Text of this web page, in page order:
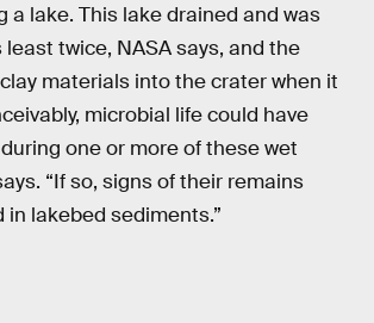
a lake. This lake drained and was
twice, NASA says, and the
materials into the crater when it
microbial life could have
one or more of these wet
“If so, signs of their remains
in lakebed sediments.”